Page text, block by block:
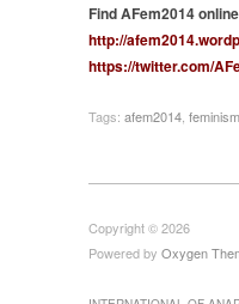
Find AFem2014
http://
https://twitter.com/
Tags: afem2014 feminism
Copyright © 2026
Powered by Oxygen